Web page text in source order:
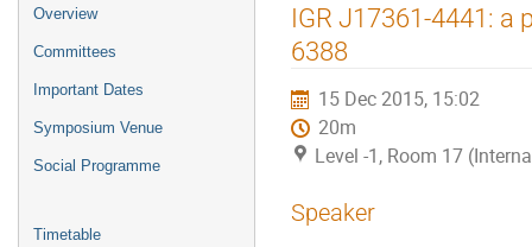
Event
menu
Overview
Committees
Important Dates
Symposium Venue
Social Programme
Timetable
IGR J17361-4441: a
6388
15 Dec 2015, 15:02
20m
Level -1, Room 17
Speaker